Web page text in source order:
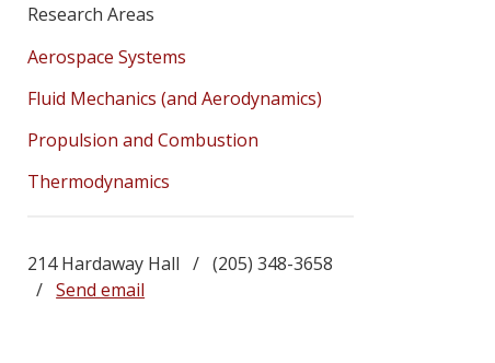
Research Areas
Aerospace Systems
Fluid Mechanics (and Aerodynamics)
Propulsion and Combustion
Thermodynamics
214 Hardaway Hall / (205) 348-3658
/Send email